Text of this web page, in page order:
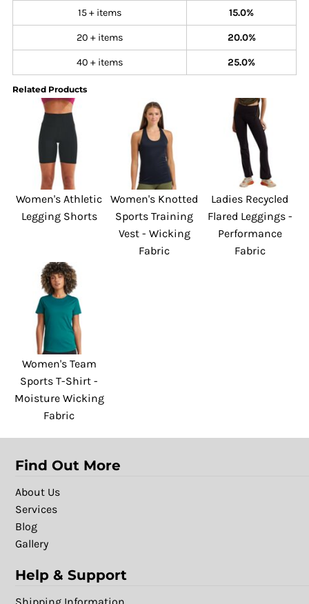
15 + items 15.0%
20 + items 20.0%
40 + items 25.0%
Related Products
Women's Athletic
Legging Shorts
Women's Knotted
Sports Training
Vest - Wicking
Fabric
Ladies Recycled
Flared Leggings -
Performance
Fabric
Women's Team
Sports T-Shirt -
Moisture Wicking
Fabric
Find Out More
About Us
Services
Blog
Gallery
Help & Support
Shipping Information